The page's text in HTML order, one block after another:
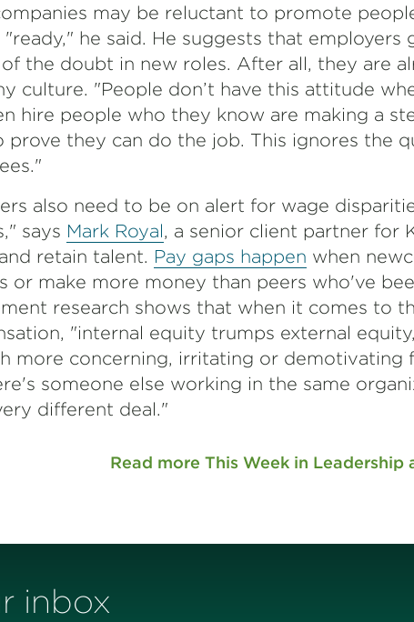
may be reluctant to promote
"ready," he said. He suggests that employers
the doubt in new roles. After all, they are
culture. "People don’t have this attitude
hire people who they know are making a
prove they can do the job. This ignores the
also need to be on alert for wage
says Mark Royal, a senior client partner for
retain talent. Pay gaps happen when
or make more money than peers who've
research shows that when it comes to
"internal equity trumps external
more concerning, irritating or demotivating
someone else working in the same
different deal."
Read more This Week in Leadership
inbox